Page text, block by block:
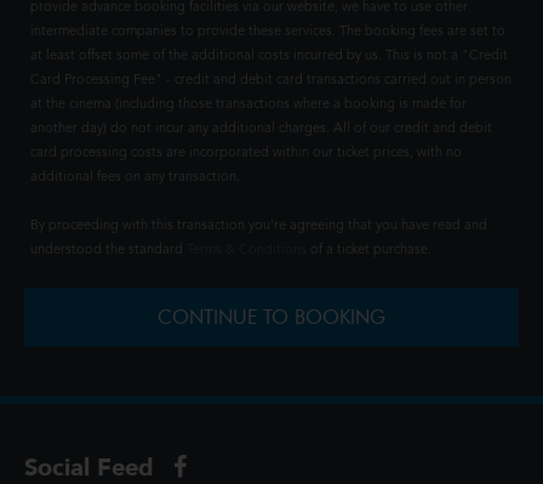
provide advance booking facilities via our website, we have to use other
intermediate companies to provide these services. The booking fees are set to
at least offset some of the additional costs incurred by us. This is not a "Credit
Card Processing Fee" - credit and debit card transactions carried out in person
at the cinema (including those transactions where a booking is made for
another day) do not incur any additional charges. All of our credit and debit
card processing costs are incorporated within our ticket prices, with no
additional fees on any transaction.
By proceeding with this transaction you're agreeing that you have read and
understood the standard
of a ticket purchase.
CONTINUE TO BOOKING
Social Feed